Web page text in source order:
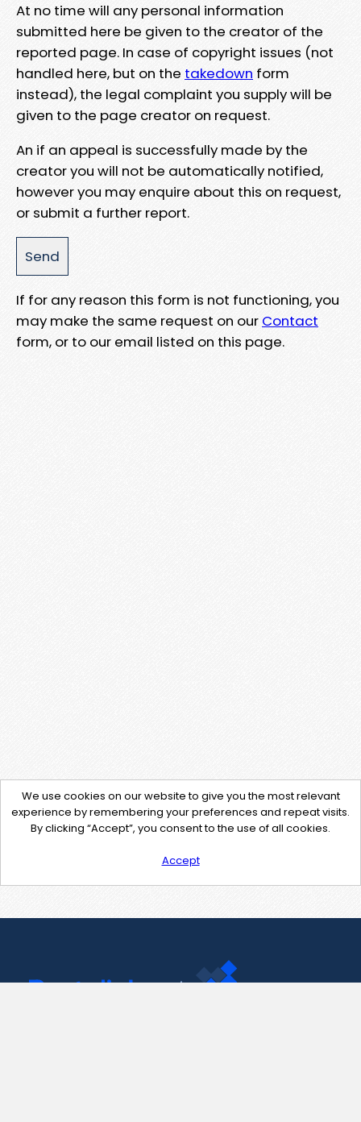
At no time will any personal information
submitted here be given to the creator of the
reported page. In case of copyright issues (not
handled here, but on the takedown form
instead), the legal complaint you supply will be
given to the page creator on request.
An if an appeal is successfully made by the
creator you will not be automatically notified,
however you may enquire about this on request,
or submit a further report.
If for any reason this form is not functioning, you
may make the same request on our Contact
form, or to our email listed on this page.
We use cookies on our website to give you the most relevant
experience by remembering your preferences and repeat visits.
By clicking “Accept”, you consent to the use of all cookies.
Accept